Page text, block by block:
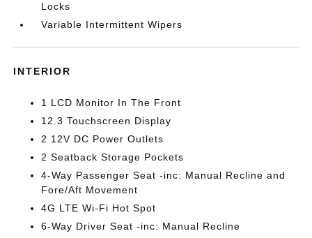
Locks
Variable Intermittent Wipers
INTERIOR
1 LCD Monitor In The Front
12.3 Touchscreen Display
2 12V DC Power Outlets
2 Seatback Storage Pockets
4-Way Passenger Seat -inc: Manual Recline and
Fore/Aft Movement
4G LTE Wi-Fi Hot Spot
6-Way Driver Seat -inc: Manual Recline